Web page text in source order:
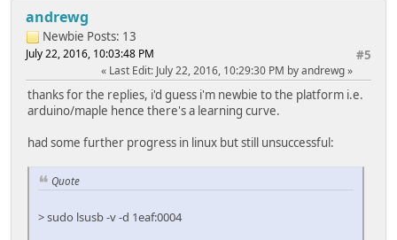
andrewg
Newbie Posts: 13
#5
July 22, 2016, 10:03:48 PM
Last Edit: July 22, 2016, 10:29:30 PM by andrewg
thanks for the replies, i'd guess i'm newbie to the platform i.e.
arduino/maple hence there's a learning curve.
had some further progress in linux but still unsuccessful:
Quote
> sudo lsusb -v -d 1eaf:0004